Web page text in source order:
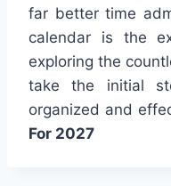
far better time
calendar is the
exploring the
take the initial
organized and
For 2027